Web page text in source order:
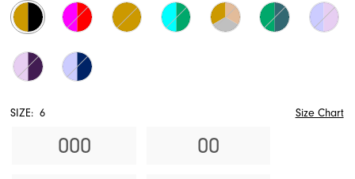
SIZE: 6 Size Chart
000
00